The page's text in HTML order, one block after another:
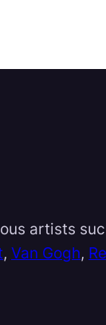
artists
, Van Gogh,